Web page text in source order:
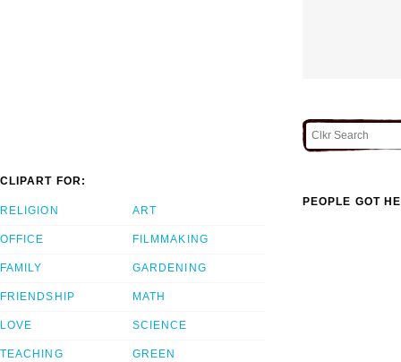
CLIPART FOR:
RELIGION
OFFICE
FAMILY
FRIENDSHIP
LOVE
TEACHING
ART
FILMMAKING
GARDENING
MATH
SCIENCE
GREEN
PEOPLE GOT